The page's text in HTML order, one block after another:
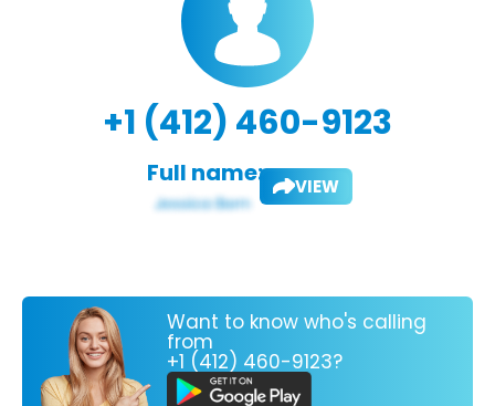
+1 (412) 460-9123
Full name: VIEW
Want to know who's calling
from
+1 (412) 460-9123?